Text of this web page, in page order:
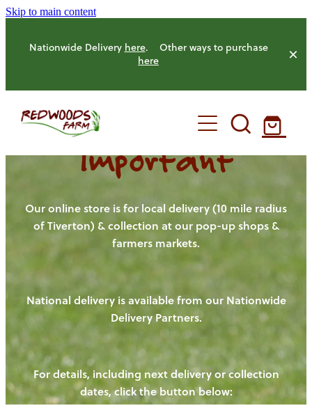
Skip to main content
Nationwide Delivery here. Other ways to purchase
here
HOME
OUR FARM
OUR ANIMALS
HENS
PIGS
CHICKENS
CATTLE
OUR PRODUCE
NEW! - REDWOODS FIBRE
WAYS TO BUY
OUR NEWS
BLOGS
CONTACT US
Important
Our online store is for local delivery (10 mile radius
of Tiverton) & collection at our pop-up shops &
farmers markets.
National delivery is available from our Nationwide
Delivery Partners.
For details, including next delivery or collection
dates, click the button below: